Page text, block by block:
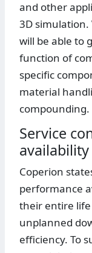
and other
3D simulation.
will be able to
function of
specific
material
compounding.
Service
availability
Coperion
performance
their entire
unplanned
efficiency. To